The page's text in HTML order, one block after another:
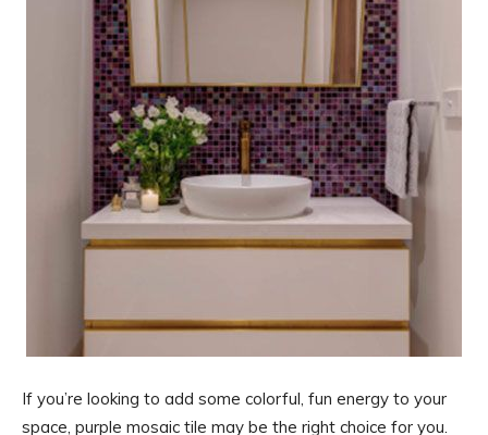
If you’re looking to add some colorful, fun energy to your
space, purple mosaic tile may be the right choice for you.